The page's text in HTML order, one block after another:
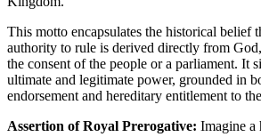
This motto encapsulates the historical belief
authority to rule is derived directly from
the consent of the people or a parliament. It
ultimate and legitimate power, grounded in
endorsement and hereditary entitlement to
Assertion of Royal Prerogative: Imagine a